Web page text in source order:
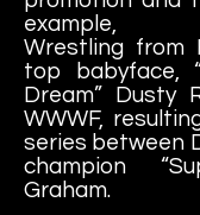
example,
Wrestling from
top babyface,
Dream” Dusty
WWWF,
series between
champion
Graham.